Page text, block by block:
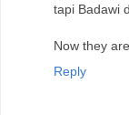
tapi Badawi
Now they
Reply